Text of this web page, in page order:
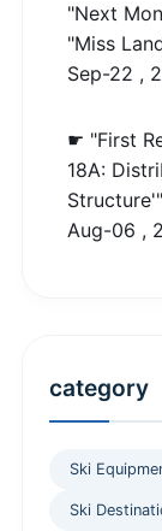
"Next
"Miss
Sep-22 ,
☛ "First
18A:
Structure'"
Aug-06 ,
category
Ski
Ski